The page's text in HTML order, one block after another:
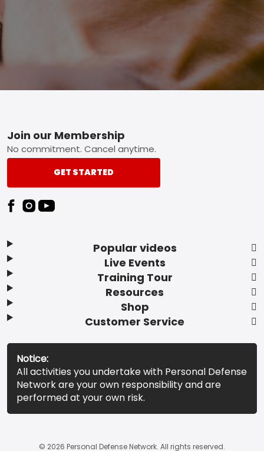
Footer
Popular videos
Live Events
Training Tour
Resources
Shop
Customer Service
Join our Membership
No commitment. Cancel anytime.
GET STARTED
Notice:
All activities you undertake with Personal Defense
Network are your own responsibility and are
performed at your own risk.
© 2026 Personal Defense Network. All rights reserved.